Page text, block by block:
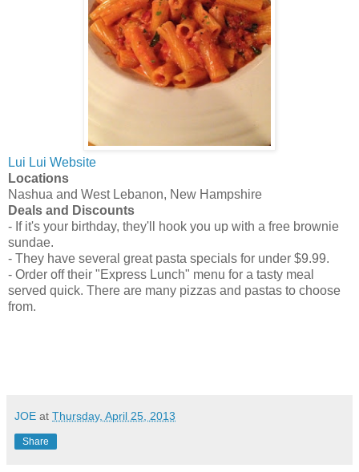
Lui Lui Website
Locations
Nashua and West Lebanon, New Hampshire
Deals and Discounts
- If it's your birthday, they'll hook you up with a free brownie
sundae.
- They have several great pasta specials for under $9.99.
- Order off their "Express Lunch" menu for a tasty meal
served quick. There are many pizzas and pastas to choose
from.
JOE at Thursday, April 25, 2013
Share